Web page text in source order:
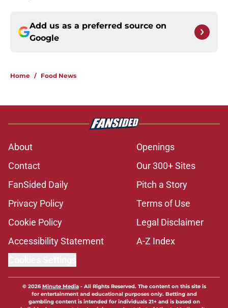
Add us as a preferred source on
Google
Home / Food News
About
Openings
Contact
Our 300+ Sites
FanSided Daily
Pitch a Story
Privacy Policy
Terms of Use
Cookie Policy
Legal Disclaimer
Accessibility Statement
A-Z Index
© 2026Minute Media- All Rights Reserved. The content on this site is
for entertainment and educational purposes only. Betting and
gambling content is intended for individuals 21+ and is based on